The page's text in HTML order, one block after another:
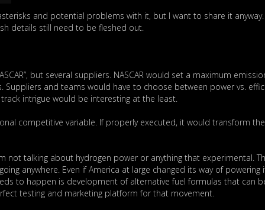
and potential problems with it, but I want to share it anyway.
details still need to be fleshed out.
but several suppliers. NASCAR would set a maximum
and teams would have to choose between power vs.
intrigue would be interesting at the least.
competitive variable. If properly executed, it would transform
not talking about hydrogen power or anything that experimental.
anywhere. Even if America at large changed its way of powering
to happen is development of alternative fuel formulas that can
testing and marketing platform for that movement.